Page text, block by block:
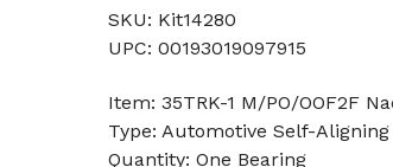
SKU: Kit14280
UPC: 00193019097915
Item: 35TRK-1 M/PO/OOF2F
Type: Automotive Self-
Quantity: One Bearing